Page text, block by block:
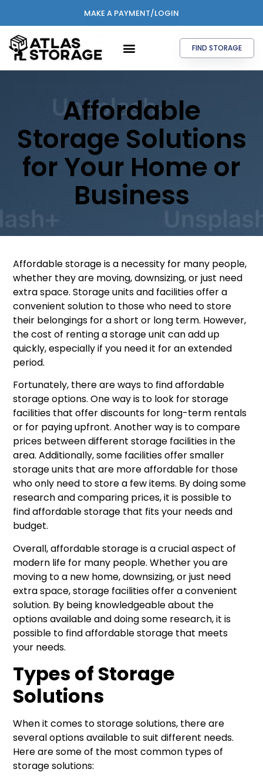
MAKE A PAYMENT/LOGIN
FIND STORAGE
Affordable
Storage Solutions
for Your Home or
Business
Affordable storage is a necessity for many people,
whether they are moving, downsizing, or just need
extra space. Storage units and facilities offer a
convenient solution to those who need to store
their belongings for a short or long term. However,
the cost of renting a storage unit can add up
quickly, especially if you need it for an extended
period.
Fortunately, there are ways to find affordable
storage options. One way is to look for storage
facilities that offer discounts for long-term rentals
or for paying upfront. Another way is to compare
prices between different storage facilities in the
area. Additionally, some facilities offer smaller
storage units that are more affordable for those
who only need to store a few items. By doing some
research and comparing prices, it is possible to
find affordable storage that fits your needs and
budget.
Overall, affordable storage is a crucial aspect of
modern life for many people. Whether you are
moving to a new home, downsizing, or just need
extra space, storage facilities offer a convenient
solution. By being knowledgeable about the
options available and doing some research, it is
possible to find affordable storage that meets
your needs.
Types of Storage
Solutions
When it comes to storage solutions, there are
several options available to suit different needs.
Here are some of the most common types of
storage solutions: